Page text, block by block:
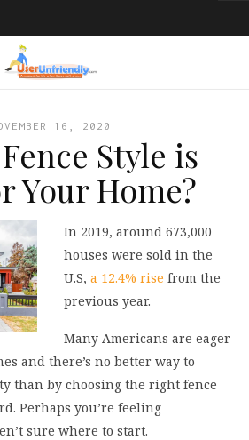
16, 2020
Style is
Your Home?
In 2019, around 673,000
houses were sold in the
U.S, a 12.4% rise from the
previous year.
Many Americans are eager
and there’s no better way to
than by choosing the right fence
Perhaps you’re feeling
sure where to start.